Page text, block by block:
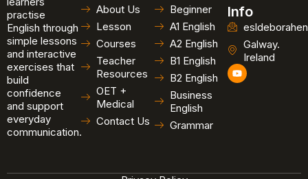
practise
English through
simple lessons
and interactive
exercises that
build
confidence
and support
everyday
communication.
About Us
Lesson
Courses
Teacher
Resources
OET +
Medical
Contact Us
Beginner
A1 English
A2 English
B1 English
B2 English
Business
English
Grammar
Info
Galway.
Ireland
Y
o
u